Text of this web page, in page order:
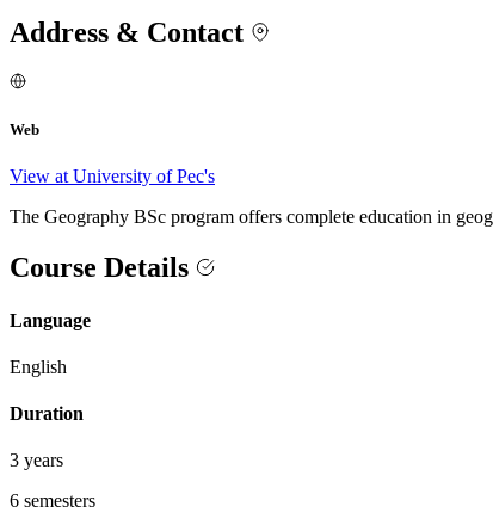
Address & Contact
Web
View at University of Pec's
The Geography BSc program offers complete education in
Course Details
Language
English
Duration
3 years
6 semesters